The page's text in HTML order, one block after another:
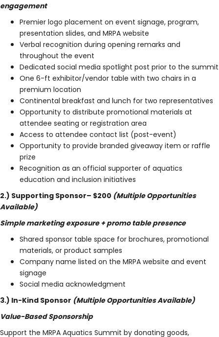
engagement
Premier logo placement on event signage, program,
presentation slides, and MRPA website
Verbal recognition during opening remarks and
throughout the event
Dedicated social media spotlight post prior to the summit
One 6-ft exhibitor/vendor table with two chairs in a
premium location
Continental breakfast and lunch for two representatives
Opportunity to distribute promotional materials at
attendee seating or registration area
Access to attendee contact list (post-event)
Opportunity to provide branded giveaway item or raffle
prize
Recognition as an official supporter of aquatics
education and inclusion initiatives
2.) Supporting Sponsor– $200 (Multiple Opportunities
Available)
Simple marketing exposure + promo table presence
Shared sponsor table space for brochures, promotional
materials, or product samples
Company name listed on the MRPA website and event
signage
Social media acknowledgment
3.) In-Kind Sponsor (Multiple Opportunities Available)
Value-Based Sponsorship
Support the MRPA Aquatics Summit by donating goods,